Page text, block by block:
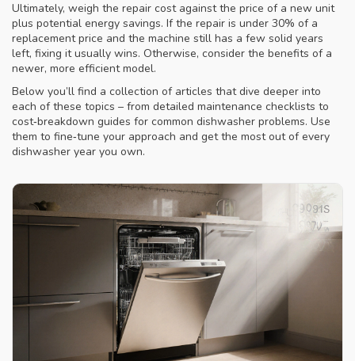
Ultimately, weigh the repair cost against the price of a new unit
plus potential energy savings. If the repair is under 30% of a
replacement price and the machine still has a few solid years
left, fixing it usually wins. Otherwise, consider the benefits of a
newer, more efficient model.
Below you’ll find a collection of articles that dive deeper into
each of these topics – from detailed maintenance checklists to
cost‑breakdown guides for common dishwasher problems. Use
them to fine‑tune your approach and get the most out of every
dishwasher year you own.